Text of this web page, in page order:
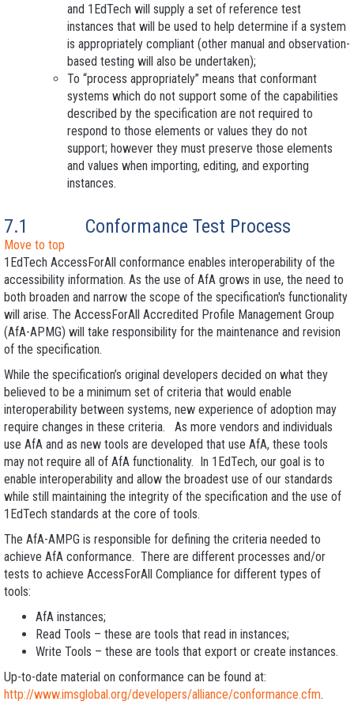
and 1EdTech will supply a set of reference test
instances that will be used to help determine if a system
is appropriately compliant (other manual and observation-
based testing will also be undertaken);
To “process appropriately” means that conformant
systems which do not support some of the capabilities
described by the specification are not required to
respond to those elements or values they do not
support; however they must preserve those elements
and values when importing, editing, and exporting
instances.
7.1 Conformance Test Process
Move to top
1EdTech AccessForAll conformance enables interoperability of the
accessibility information. As the use of AfA grows in use, the need to
both broaden and narrow the scope of the specification's functionality
will arise. The AccessForAll Accredited Profile Management Group
(AfA-APMG) will take responsibility for the maintenance and revision
of the specification.
While the specification’s original developers decided on what they
believed to be a minimum set of criteria that would enable
interoperability between systems, new experience of adoption may
require changes in these criteria. As more vendors and individuals
use AfA and as new tools are developed that use AfA, these tools
may not require all of AfA functionality. In 1EdTech, our goal is to
enable interoperability and allow the broadest use of our standards
while still maintaining the integrity of the specification and the use of
1EdTech standards at the core of tools.
The AfA-AMPG is responsible for defining the criteria needed to
achieve AfA conformance. There are different processes and/or
tests to achieve AccessForAll Compliance for different types of
tools:
AfA instances;
Read Tools – these are tools that read in instances;
Write Tools – these are tools that export or create instances.
Up-to-date material on conformance can be found at:
http://www.imsglobal.org/developers/alliance/conformance.cfm.